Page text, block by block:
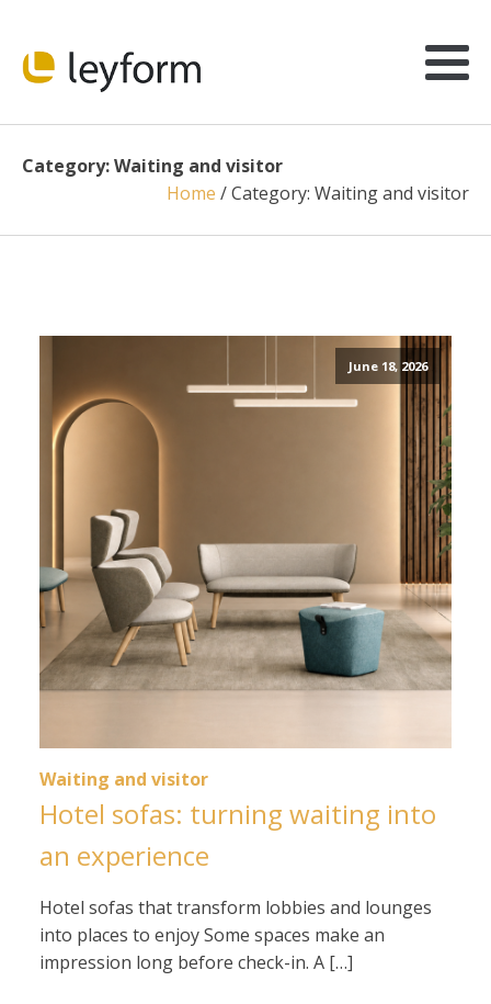
Category:Waiting and visitor
Home /Category: Waiting and visitor
June 18, 2026
Waiting and visitor
Hotel sofas: turning waiting into
an experience
Hotel sofas that transform lobbies and lounges
into places to enjoy Some spaces make an
impression long before check-in. A […]